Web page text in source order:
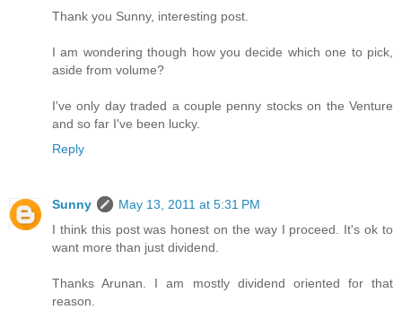
Thank you Sunny, interesting post.
I am wondering though how you decide which one to pick,
aside from volume?
I've only day traded a couple penny stocks on the Venture
and so far I've been lucky.
Reply
Sunny
May 13, 2011 at 5:31 PM
I think this post was honest on the way I proceed. It's ok to
want more than just dividend.
Thanks Arunan. I am mostly dividend oriented for that
reason.